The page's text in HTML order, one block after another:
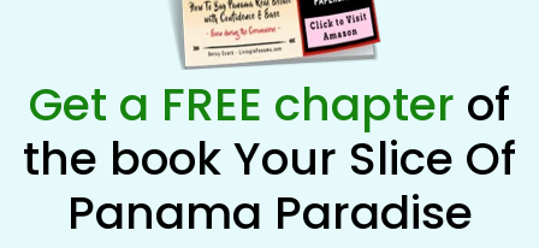
Get a FREE chapter of
the book Your Slice Of
Panama Paradise